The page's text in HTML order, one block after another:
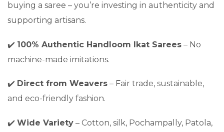
buying a saree – you’re investing in authenticity and
supporting artisans.
✔️ 100% Authentic Handloom Ikat Sarees – No
machine-made imitations.
✔️ Direct from Weavers – Fair trade, sustainable,
and eco-friendly fashion.
✔️ Wide Variety – Cotton, silk, Pochampally, Patola,